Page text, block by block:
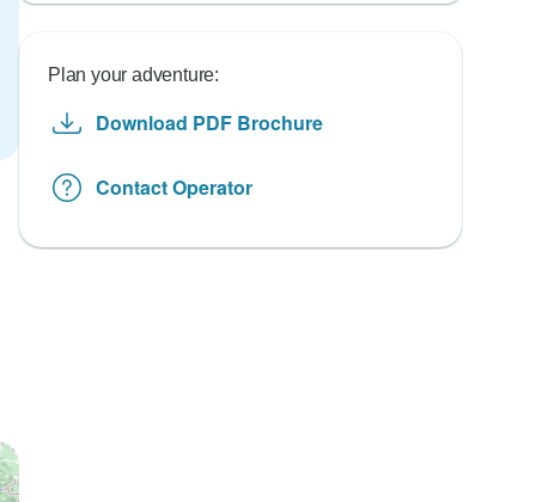
Plan your adventure:
Download PDF Brochure
Contact Operator